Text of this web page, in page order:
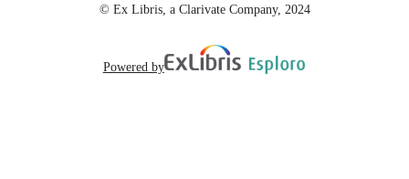
© Ex Libris, a Clarivate Company, 2024
Powered by